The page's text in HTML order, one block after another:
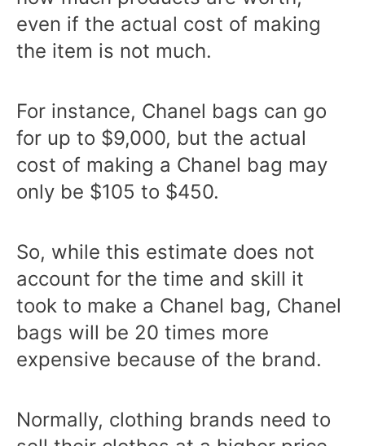
even if the actual cost of making
the item is not much.
For instance, Chanel bags can go
for up to $9,000, but the actual
cost of making a Chanel bag may
only be $105 to $450.
So, while this estimate does not
account for the time and skill it
took to make a Chanel bag, Chanel
bags will be 20 times more
expensive because of the brand.
Normally, clothing brands need to